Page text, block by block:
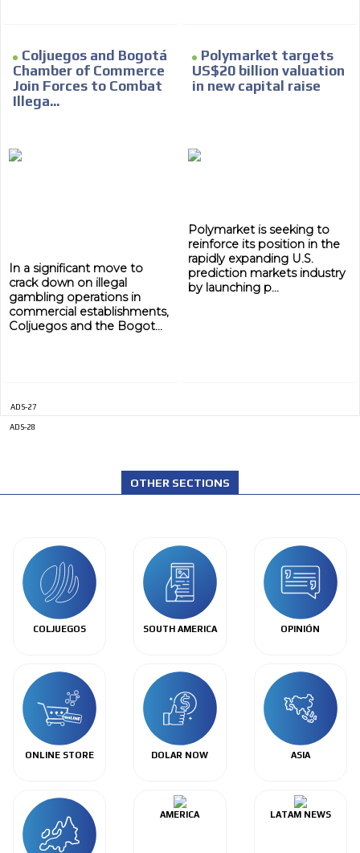
Coljuegos and Bogotá
Chamber of Commerce
Join Forces to Combat
Illega...
In a significant move to
crack down on illegal
gambling operations in
commercial establishments,
Coljuegos and the Bogot...
Polymarket targets
US$20 billion valuation
in new capital raise
Polymarket is seeking to
reinforce its position in the
rapidly expanding U.S.
prediction markets industry
by launching p...
ADS-27
ADS-28
OTHER SECTIONS
COLJUEGOS SOUTH AMERICA OPINIÓN
ONLINE STORE DOLAR NOW ASIA
AMERICA LATAM NEWS
ADVERTISEMENT